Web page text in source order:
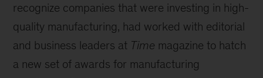
recognize companies that were investing in high-
quality manufacturing, had worked with editorial
and business leaders at Time magazine to hatch
a new set of awards for manufacturing